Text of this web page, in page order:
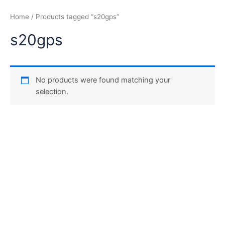
Home / Products tagged “s20gps”
s20gps
No products were found matching your
selection.